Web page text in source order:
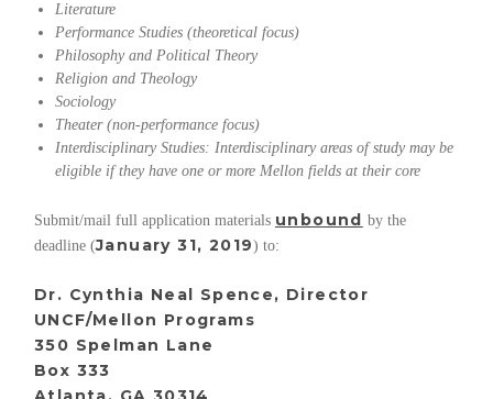
Literature
Performance Studies (theoretical focus)
Philosophy and Political Theory
Religion and Theology
Sociology
Theater (non-performance focus)
Interdisciplinary Studies: Interdisciplinary areas of study may be
eligible if they have one or more Mellon fields at their core
Submit/mail full application materials unbound by the
deadline (January 31, 2019) to:
Dr. Cynthia Neal Spence, Director
UNCF/Mellon Programs
350 Spelman Lane
Box 333